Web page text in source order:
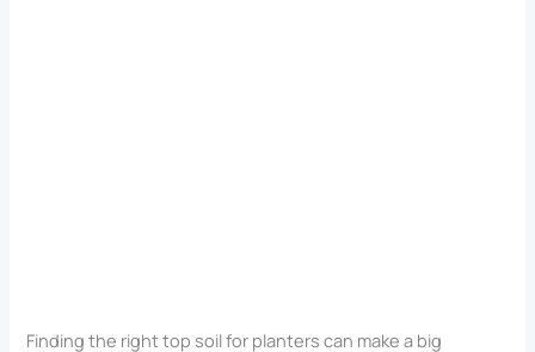
Finding the right top soil for planters can make a big